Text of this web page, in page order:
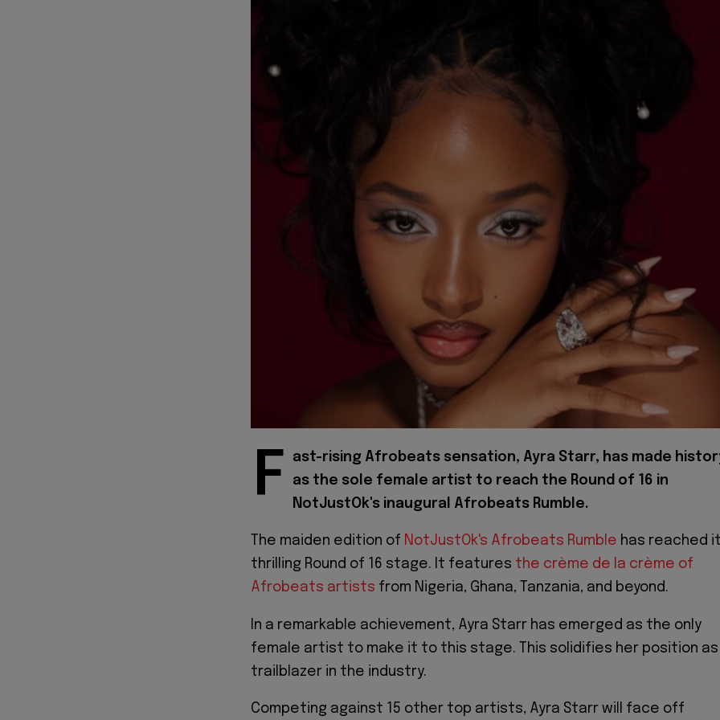
F
ast-rising Afrobeats sensation, Ayra Starr, has made
as the sole female artist to reach the Round of 16 in
NotJustOk's inaugural Afrobeats Rumble.
The maiden edition of NotJustOk's Afrobeats Rumble has reached
thrilling Round of 16 stage. It features the crème de la crème of
Afrobeats artists from Nigeria, Ghana, Tanzania, and beyond.
In a remarkable achievement, Ayra Starr has emerged as the only
female artist to make it to this stage. This solidifies her position as
trailblazer in the industry.
Competing against 15 other top artists, Ayra Starr will face off